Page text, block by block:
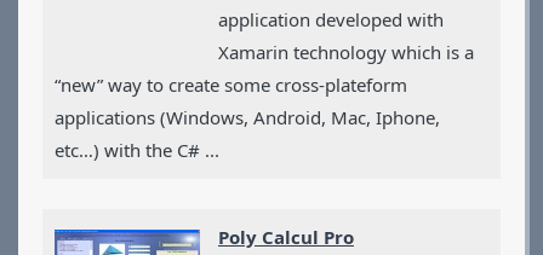
application developed with
Xamarin technology which is a
“new” way to create some cross-plateform
applications (Windows, Android, Mac, Iphone,
etc…) with the C# ...
Poly Calcul Pro